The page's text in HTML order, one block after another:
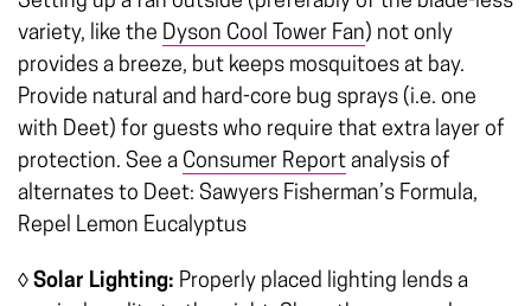
variety, like the Dyson Cool Tower Fan) not only
provides a breeze, but keeps mosquitoes at bay.
Provide natural and hard-core bug sprays (i.e. one
with Deet) for guests who require that extra layer of
protection. See a Consumer Report analysis of
alternates to Deet: Sawyers Fisherman’s Formula,
Repel Lemon Eucalyptus
◊ Solar Lighting: Properly placed lighting lends a